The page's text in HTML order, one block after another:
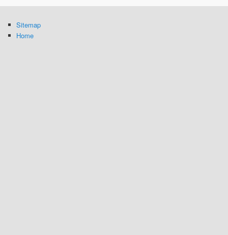
Sitemap
Home